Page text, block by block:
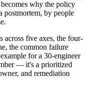
why the policy
postmortem, by people
five axes, the four-
the common failure
for a 30-engineer
— it's a prioritized
and remediation